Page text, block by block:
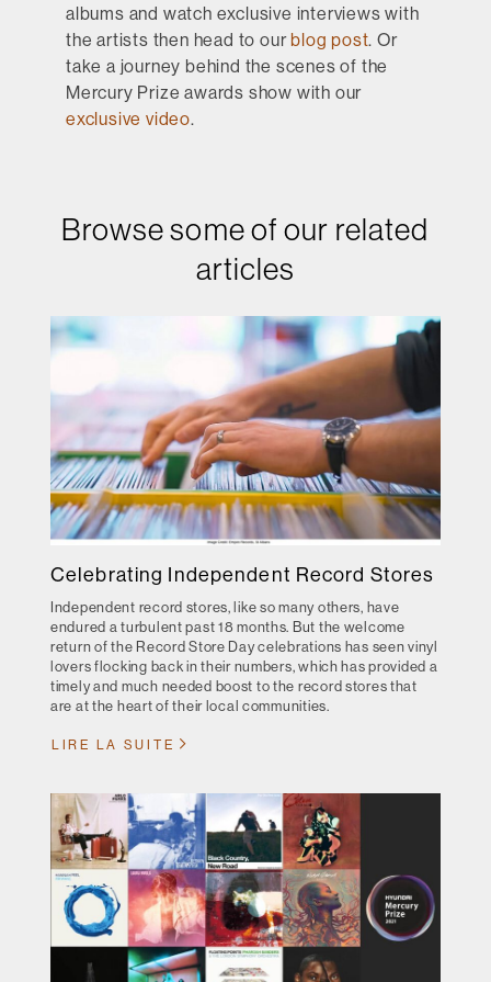
albums and watch exclusive interviews with
the artists then head to ourblog post. Or
take a journey behind the scenes of the
Mercury Prize awards show with our
exclusive video.
Browse some of our related
articles
Celebrating Independent Record Stores
Independent record stores, like so many others, have
endured a turbulent past 18 months. But the welcome
return of the Record Store Day celebrations has seen vinyl
lovers flocking back in their numbers, which has provided a
timely and much needed boost to the record stores that
are at the heart of their local communities.
LIRE LA SUITE